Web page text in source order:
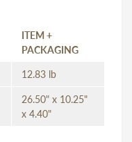
ITEM +
PACKAGING
12.83 lb
26.50" x 10.25"
x 4.40"